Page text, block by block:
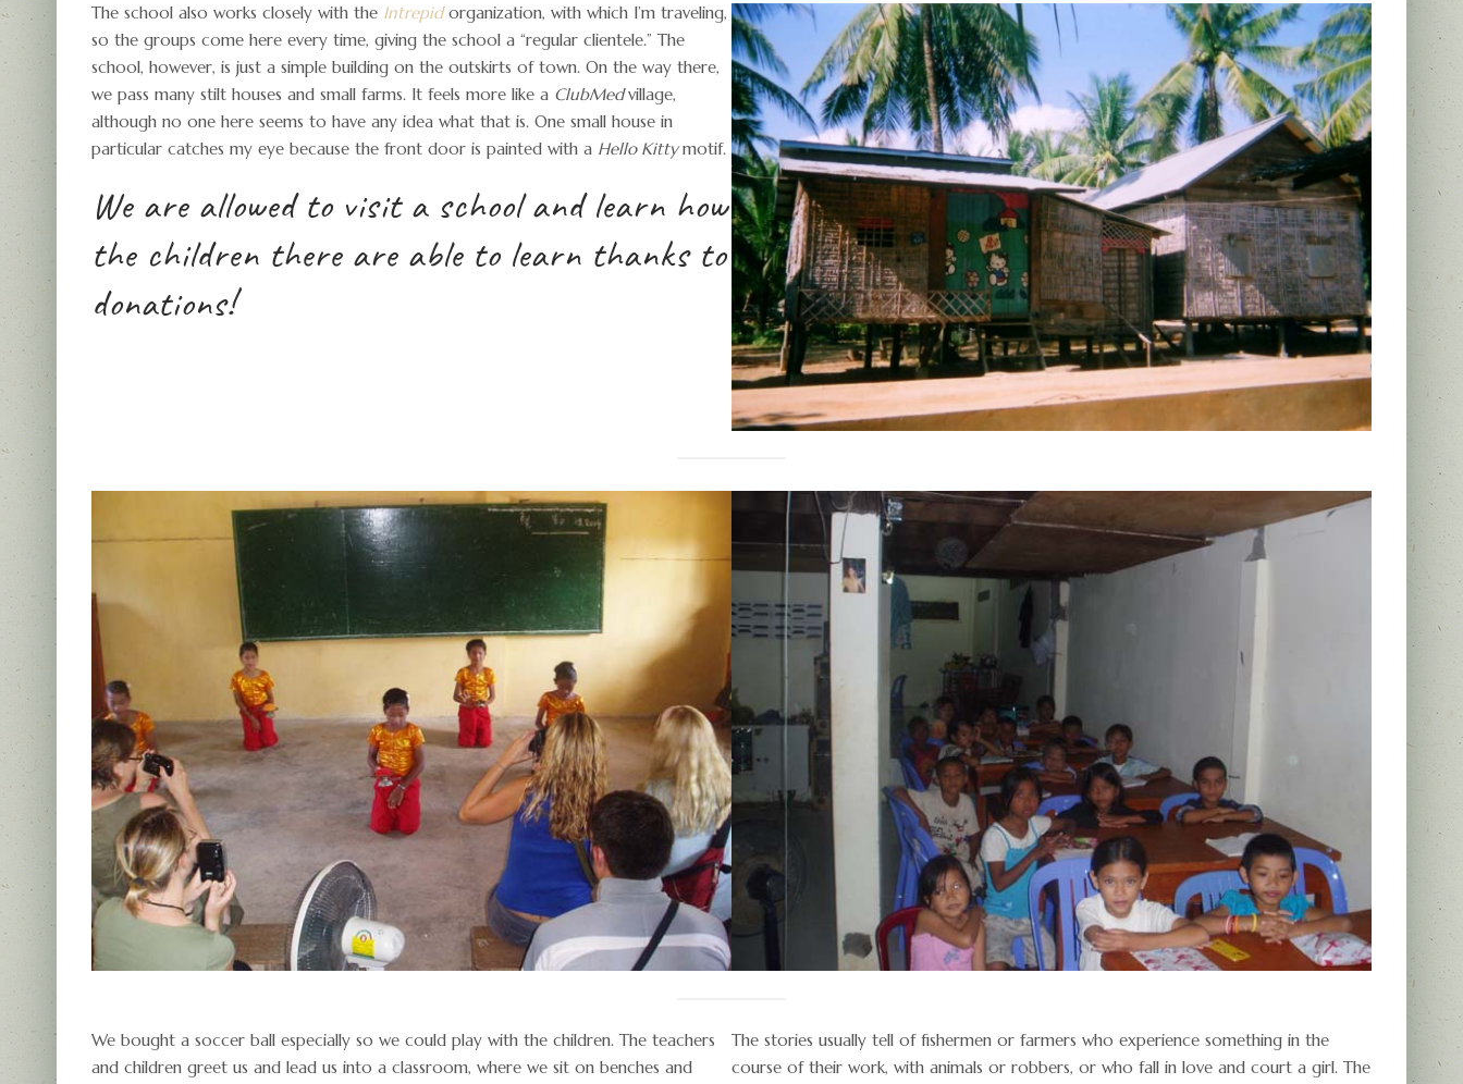
The school also works closely with the Intrepidorganization, with which I’m traveling,
so the groups come here every time, giving the school a “regular clientele.” The
school, however, is just a simple building on the outskirts of town. On the way there,
we pass many stilt houses and small farms. It feels more like a ClubMedvillage,
although no one here seems to have any idea what that is. One small house in
particular catches my eye because the front door is painted with a Hello Kittymotif.
We are allowed to visit a school and learn how
the children there are able to learn thanks to
donations!
We bought a soccer ball especially so we could play with the children. The teachers
and children greet us and lead us into a classroom, where we sit on benches and
The stories usually tell of fishermen or farmers who experience something in the
course of their work, with animals or robbers, or who fall in love and court a girl. The